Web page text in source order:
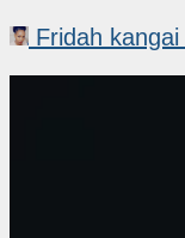
Fridah kangai